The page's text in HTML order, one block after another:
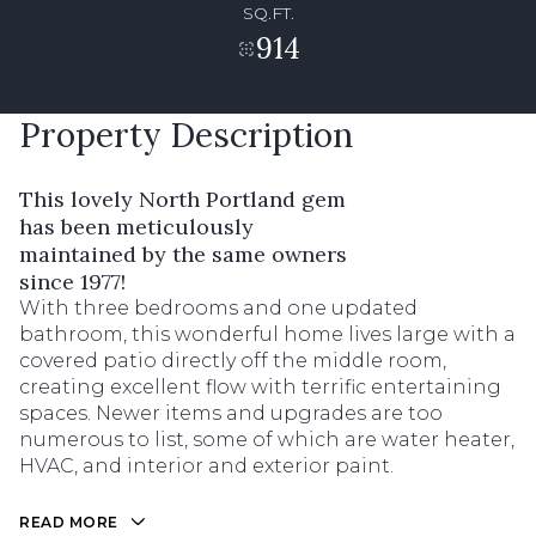
SQ.FT.
914
Property Description
This lovely North Portland gem
has been meticulously
maintained by the same owners
since 1977!
With three bedrooms and one updated
bathroom, this wonderful home lives large with a
covered patio directly off the middle room,
creating excellent flow with terrific entertaining
spaces. Newer items and upgrades are too
numerous to list, some of which are water heater,
HVAC, and interior and exterior paint.
READ MORE